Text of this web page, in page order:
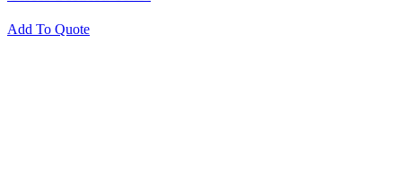
Add To Quote